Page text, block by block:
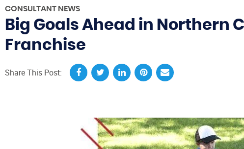
CONSULTANT NEWS
Big Goals Ahead in Northern
Franchise
Share This Post: